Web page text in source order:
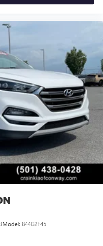
Model: 844G2F45